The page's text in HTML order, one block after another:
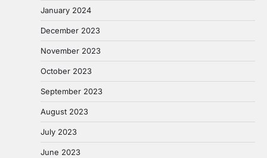
January 2024
December 2023
November 2023
October 2023
September 2023
August 2023
July 2023
June 2023